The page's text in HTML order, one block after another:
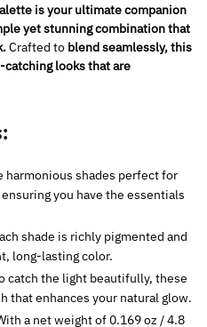
is your ultimate companion
yet stunning combination that
Crafted to blend seamlessly, this
looks that are
harmonious shades perfect for
you have the essentials
shade is richly pigmented and
long-lasting color.
catch the light beautifully, these
that enhances your natural glow.
a net weight of 0.169 oz / 4.8